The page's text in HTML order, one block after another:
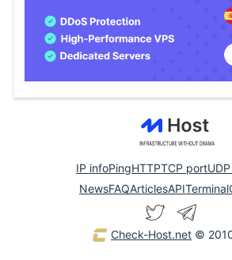
IP infoPingHTTPTCP port
NewsFAQArticlesAPITerminal
Check-Host.net ©